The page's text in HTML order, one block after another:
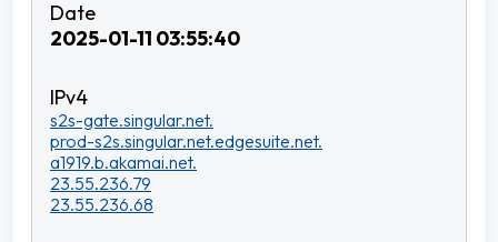
2025-01-11 03:55:40
s2s-gate.singular.net.
prod-s2s.singular.net.edgesuite.net.
a1919.b.akamai.net.
23.55.236.79
23.55.236.68